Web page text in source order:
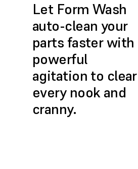
Let Form Wash
auto-clean your
parts faster with
powerful
agitation to clear
every nook and
cranny.